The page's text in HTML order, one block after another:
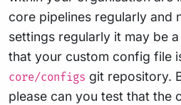
core pipelines regularly and
settings regularly it may be
that your custom config file
core/configs git repository.
please can you test that the